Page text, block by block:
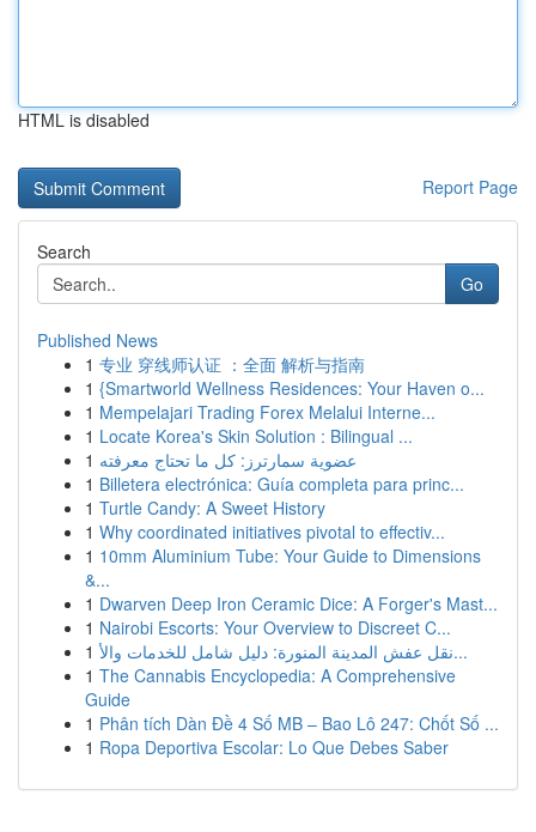
HTML is disabled
Report Page
Search
Go
Published News
1 专业 穿线师认证 ：全面 解析与指南
1 {Smartworld Wellness Residences: Your Haven o...
1 Mempelajari Trading Forex Melalui Interne...
1 Locate Korea's Skin Solution : Bilingual ...
1 عضوية سمارترز: كل ما تحتاج معرفته
1 Billetera electrónica: Guía completa para princ...
1 Turtle Candy: A Sweet History
1 Why coordinated initiatives pivotal to effectiv...
1 10mm Aluminium Tube: Your Guide to Dimensions
&...
1 Dwarven Deep Iron Ceramic Dice: A Forger's Mast...
1 Nairobi Escorts: Your Overview to Discreet C...
1
نقل عفش المدينة المنورة: دليل شامل للخدمات والأ...
1 The Cannabis Encyclopedia: A Comprehensive
Guide
1 Phân tích Dàn Đề 4 Số MB – Bao Lô 247: Chốt Số ...
1 Ropa Deportiva Escolar: Lo Que Debes Saber